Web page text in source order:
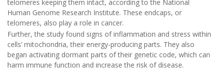
telomeres keeping them intact, according to the National
Human Genome Research Institute. These endcaps, or
telomeres, also play a role in cancer.
Further, the study found signs of inflammation and stress within
cells’ mitochondria, their energy-producing parts. They also
began activating dormant parts of their genetic code, which can
harm immune function and increase the risk of disease.